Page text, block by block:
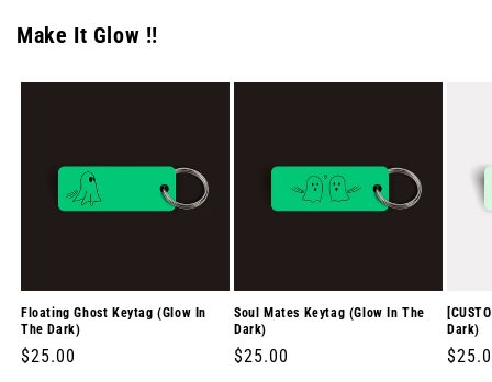
Make It Glow !!
Floating Ghost Keytag (Glow In
The Dark)
Regular
$25.00
Soul Mates Keytag (Glow In The
Dark)
Regular
$25.00
Dark)